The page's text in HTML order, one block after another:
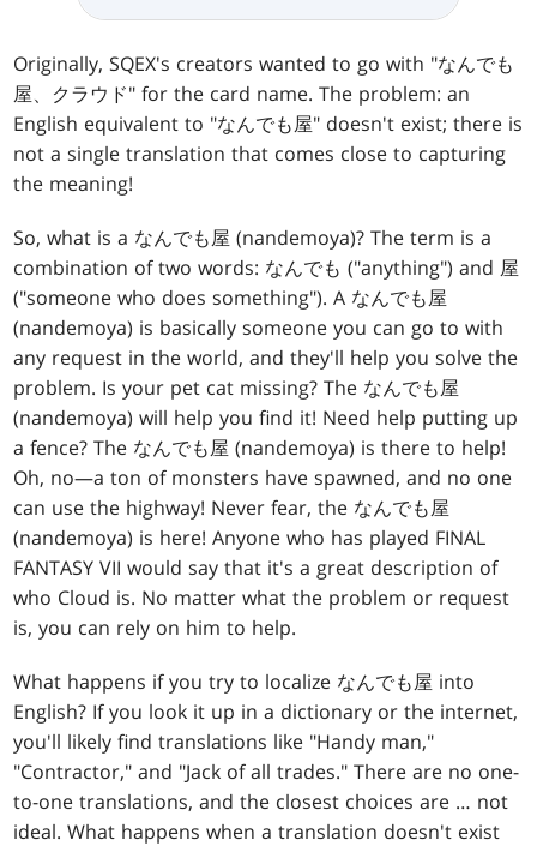
Originally, SQEX's creators wanted to go with "なんでも
屋、クラウド" for the card name. The problem: an
English equivalent to "なんでも屋" doesn't exist; there is
not a single translation that comes close to capturing
the meaning!
So, what is a なんでも屋 (nandemoya)? The term is a
combination of two words: なんでも ("anything") and 屋
("someone who does something"). A なんでも屋
(nandemoya) is basically someone you can go to with
any request in the world, and they'll help you solve the
problem. Is your pet cat missing? The なんでも屋
(nandemoya) will help you find it! Need help putting up
a fence? The なんでも屋 (nandemoya) is there to help!
Oh, no—a ton of monsters have spawned, and no one
can use the highway! Never fear, the なんでも屋
(nandemoya) is here! Anyone who has played FINAL
FANTASY VII would say that it's a great description of
who Cloud is. No matter what the problem or request
is, you can rely on him to help.
What happens if you try to localize なんでも屋 into
English? If you look it up in a dictionary or the internet,
you'll likely find translations like "Handy man,"
"Contractor," and "Jack of all trades." There are no one-
to-one translations, and the closest choices are … not
ideal. What happens when a translation doesn't exist